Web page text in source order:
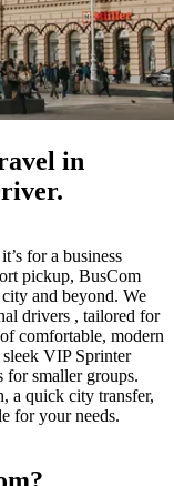
in
for a business
pickup, BusCom
and beyond. We
drivers , tailored for
comfortable, modern
sleek VIP Sprinter
for smaller groups.
a quick city transfer,
for your needs.